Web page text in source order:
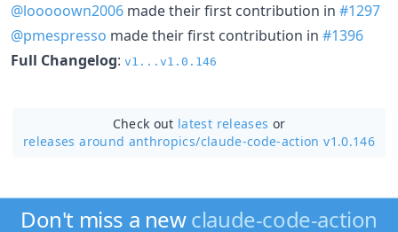
@looooown2006 made their first contribution in #1297
@pmespresso made their first contribution in #1396
Full Changelog: v1...v1.0.146
Check out latest releases or
releases around anthropics/claude-code-action v1.0.146
Don't miss a newclaude-code-action